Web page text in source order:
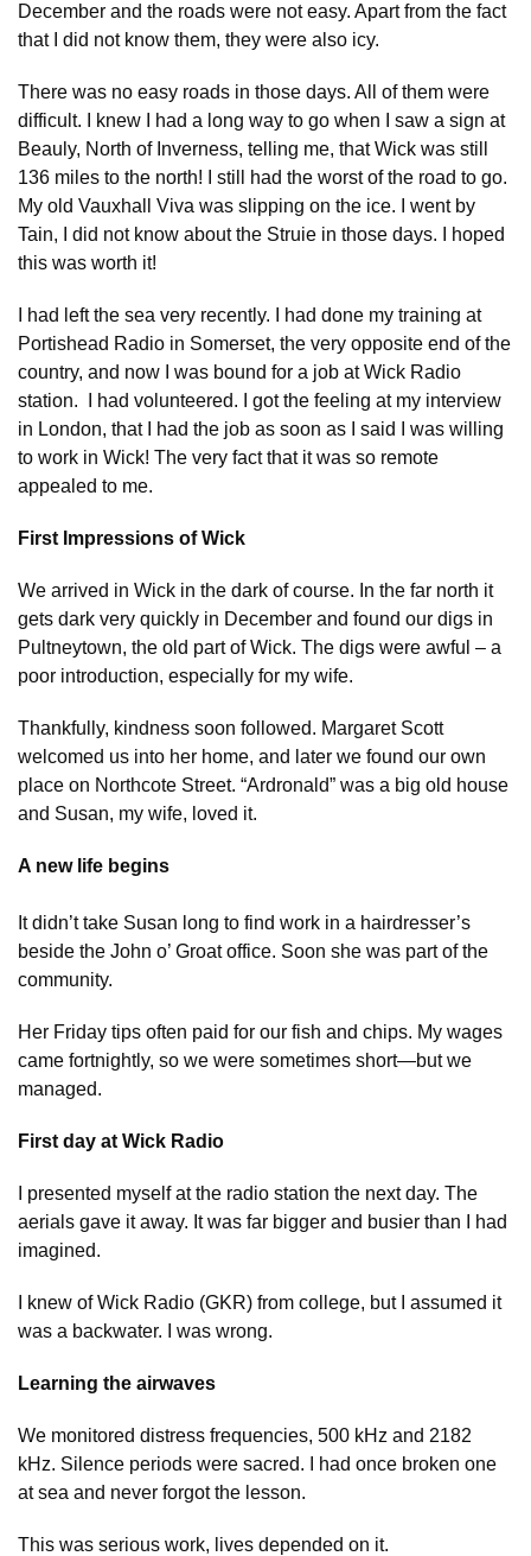
December and the roads were not easy. Apart from the fact
that I did not know them, they were also icy.
There was no easy roads in those days. All of them were
difficult. I knew I had a long way to go when I saw a sign at
Beauly, North of Inverness, telling me, that Wick was still
136 miles to the north! I still had the worst of the road to go.
My old Vauxhall Viva was slipping on the ice. I went by
Tain, I did not know about the Struie in those days. I hoped
this was worth it!
I had left the sea very recently. I had done my training at
Portishead Radio in Somerset, the very opposite end of the
country, and now I was bound for a job at Wick Radio
station. I had volunteered. I got the feeling at my interview
in London, that I had the job as soon as I said I was willing
to work in Wick! The very fact that it was so remote
appealed to me.
First Impressions of Wick
We arrived in Wick in the dark of course. In the far north it
gets dark very quickly in December and found our digs in
Pultneytown, the old part of Wick. The digs were awful – a
poor introduction, especially for my wife.
Thankfully, kindness soon followed. Margaret Scott
welcomed us into her home, and later we found our own
place on Northcote Street. “Ardronald” was a big old house
and Susan, my wife, loved it.
A new life begins
It didn’t take Susan long to find work in a hairdresser’s
beside the John o’ Groat office. Soon she was part of the
community.
Her Friday tips often paid for our fish and chips. My wages
came fortnightly, so we were sometimes short—but we
managed.
First day at Wick Radio
I presented myself at the radio station the next day. The
aerials gave it away. It was far bigger and busier than I had
imagined.
I knew of Wick Radio (GKR) from college, but I assumed it
was a backwater. I was wrong.
Learning the airwaves
We monitored distress frequencies, 500 kHz and 2182
kHz. Silence periods were sacred. I had once broken one
at sea and never forgot the lesson.
This was serious work, lives depended on it.